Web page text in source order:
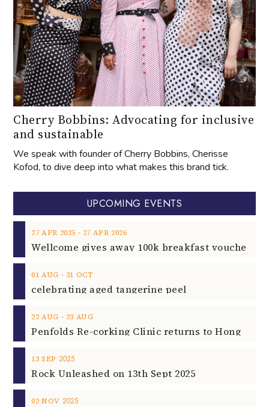
Cherry Bobbins: Advocating for inclusive
and sustainable
We speak with founder of Cherry Bobbins, Cherisse
Kofod, to dive deep into what makes this brand tick.
UPCOMING EVENTS
27 APR 2025 ‐ 27 APR 2026
01 AUG ‐ 31 OCT
celebrating aged tangerine peel
22 AUG ‐ 23 AUG
13 SEP 2025
Rock Unleashed on 13th Sept 2025
02 NOV 2025